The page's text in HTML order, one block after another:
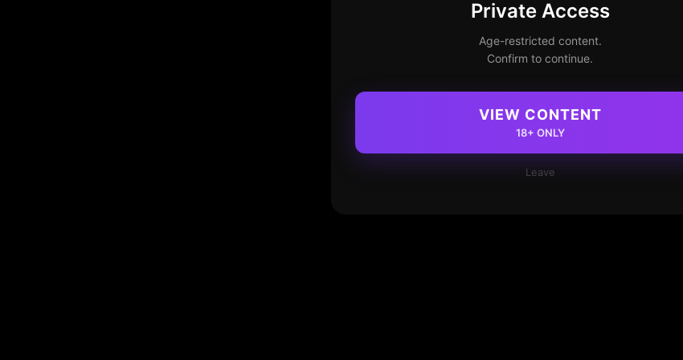
Private Access
Age-restricted content.
Confirm to continue.
VIEW CONTENT
18+ ONLY
Leave